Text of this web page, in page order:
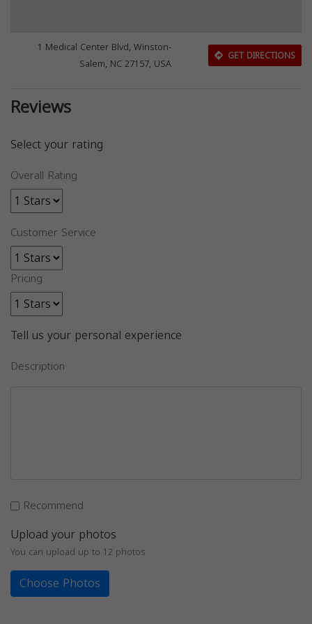
1 Medical Center Blvd, Winston-
Salem, NC 27157, USA
GET DIRECTIONS
Reviews
Select your rating
Overall Rating
Customer Service
Pricing
Tell us your personal experience
Description
Recommend
Upload your photos
You can upload up to 12 photos
Choose Photos